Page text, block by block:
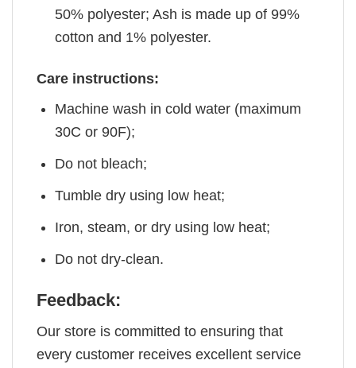
50% polyester; Ash is made up of 99%
cotton and 1% polyester.
Care instructions:
Machine wash in cold water (maximum
30C or 90F);
Do not bleach;
Tumble dry using low heat;
Iron, steam, or dry using low heat;
Do not dry-clean.
Feedback:
Our store is committed to ensuring that
every customer receives excellent service